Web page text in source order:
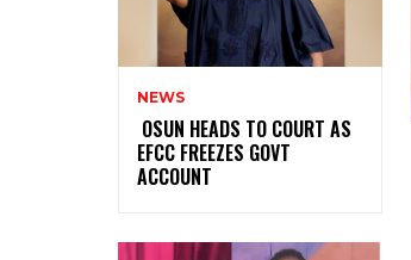
NEWS
‎ ‎OSUN HEADS TO COURT AS
EFCC FREEZES GOVT
ACCOUNT